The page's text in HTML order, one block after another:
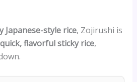
Japanese-style rice, Zojirushi is
quick, flavorful sticky rice,